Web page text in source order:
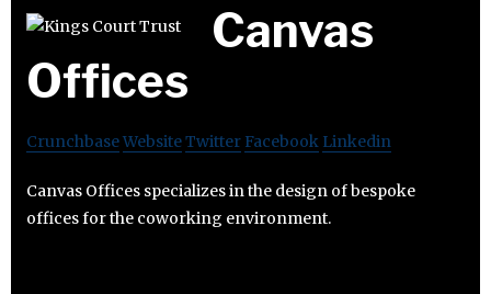
Canvas
Offices
CrunchbaseWebsiteTwitter Facebook Linkedin
Canvas Offices specializes in the design of bespoke
offices for the coworking environment.